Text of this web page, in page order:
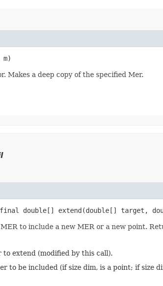
m)
Makes a deep copy of the specified Mer.
double[] extend​(double[] target,
to include a new MER or a new point.
to extend (modified by this call).
to be included (if size dim, is a point; if size